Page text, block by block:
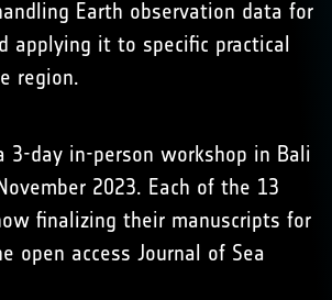
Earth observation data for
applying it to specific practical
region.
day in-person workshop in Bali
2023. Each of the 13
finalizing their manuscripts for
open access Journal of Sea